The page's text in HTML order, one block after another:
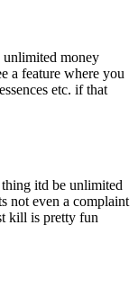
unlimited money
a feature where you
etc. if that
itd be unlimited
not even a complaint
kill is pretty fun